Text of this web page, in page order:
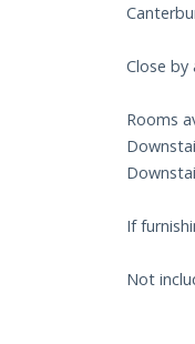
Close by
Rooms
If
Not